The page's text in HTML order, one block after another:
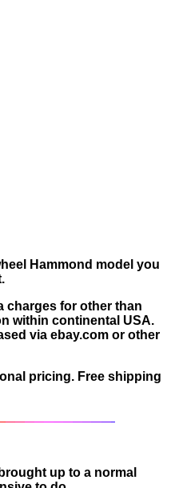
Hammond model you
charges for other than
within continental USA.
via ebay.com or other
pricing. Free shipping
up to a normal